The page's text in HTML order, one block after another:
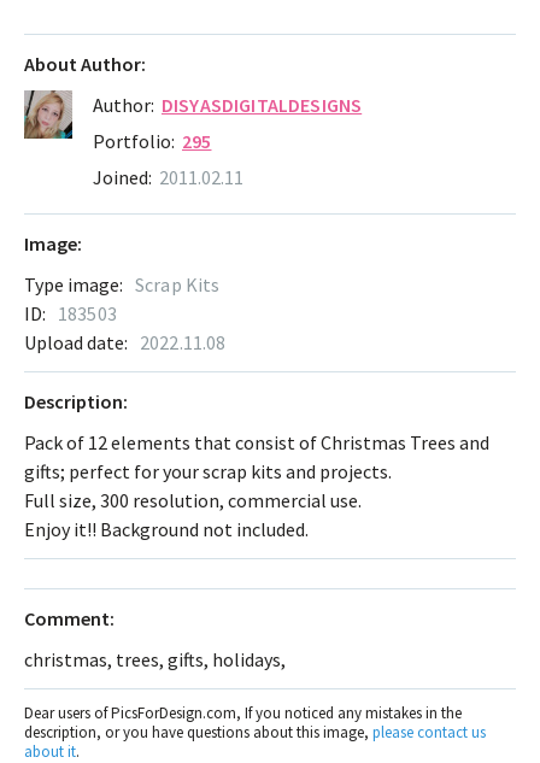
About Author:
Author: DISYASDIGITALDESIGNS
Portfolio: 295
Joined: 2011.02.11
Image:
Type image: Scrap Kits
ID: 183503
Upload date: 2022.11.08
Description:
Pack of 12 elements that consist of Christmas Trees and
gifts; perfect for your scrap kits and projects.
Full size, 300 resolution, commercial use.
Enjoy it!! Background not included.
Comment:
christmas, trees, gifts, holidays,
Dear users of PicsForDesign.com, If you noticed any mistakes in the
description, or you have questions about this image, please contact us
about it.